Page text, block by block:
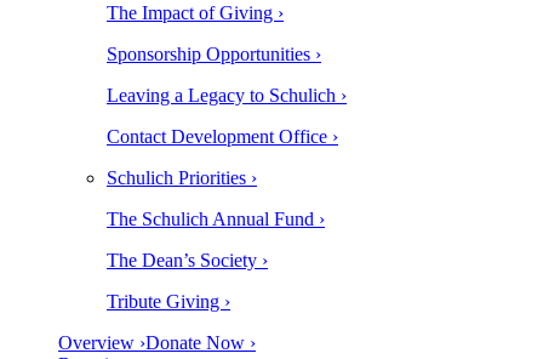
The Impact of Giving ›
Sponsorship Opportunities ›
Leaving a Legacy to Schulich ›
Contact Development Office ›
Schulich Priorities ›
The Schulich Annual Fund ›
The Dean’s Society ›
Tribute Giving ›
Overview ›Donate Now ›